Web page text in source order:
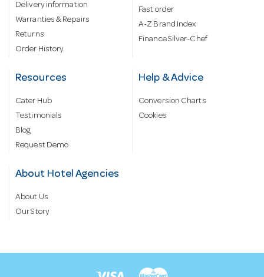
Delivery information
Warranties & Repairs
Returns
Order History
Fast order
A-Z Brand Index
Finance Silver-Chef
Resources
Cater Hub
Testimonials
Blog
Request Demo
Help & Advice
Conversion Charts
Cookies
About Hotel Agencies
About Us
Our Story